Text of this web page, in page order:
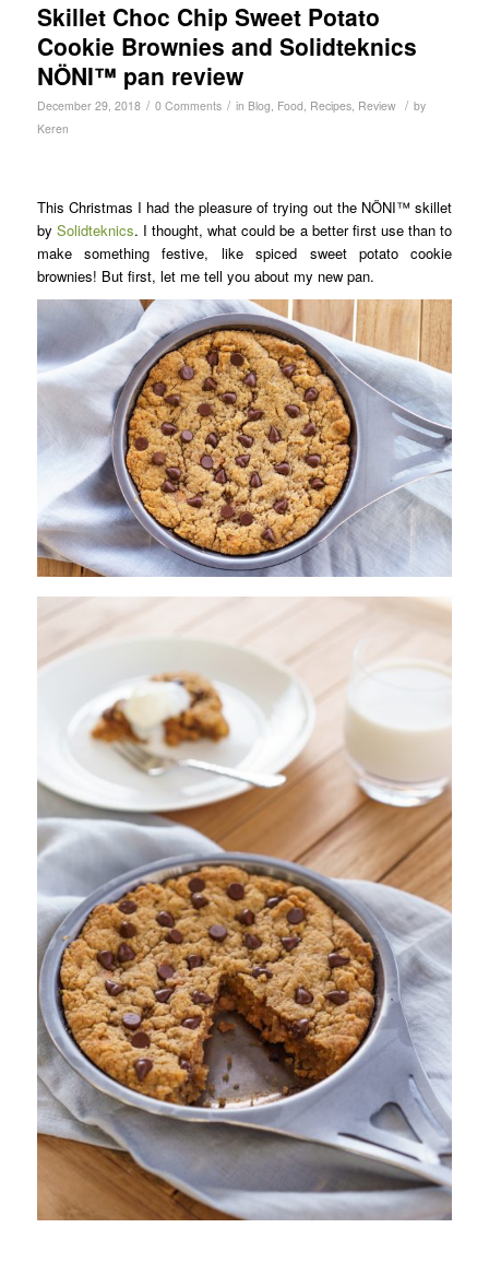
Skillet Choc Chip Sweet Potato
Cookie Brownies and Solidteknics
NÖNI™ pan review
December 29, 2018 / 0 Comments / in Blog, Food, Recipes, Review / by
Keren
This Christmas I had the pleasure of trying out the NÖNI™ skillet
by Solidteknics. I thought, what could be a better first use than to
make something festive, like spiced sweet potato cookie
brownies! But first, let me tell you about my new pan.